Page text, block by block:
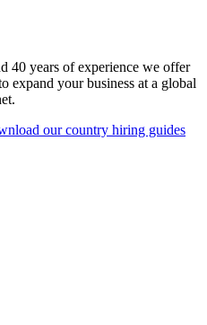
40 years of experience we offer
expand your business at a global
our country hiring guides